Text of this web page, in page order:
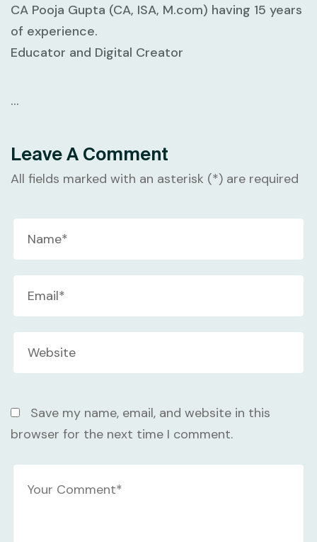
CA Pooja Gupta (CA, ISA, M.com) having 15 years
of experience.
Educator and Digital Creator
…
Leave A Comment
All fields marked with an asterisk (*) are required
Save my name, email, and website in this
browser for the next time I comment.